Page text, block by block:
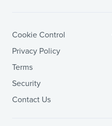
Cookie Control
Privacy Policy
Terms
Security
Contact Us